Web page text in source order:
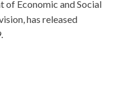
of Economic and Social
has released